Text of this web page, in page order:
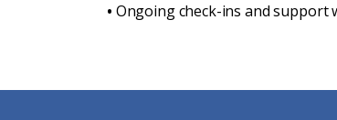
• Ongoing check-ins and support